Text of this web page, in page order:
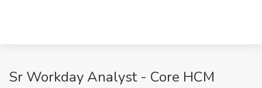
Sr Workday Analyst - Core HCM